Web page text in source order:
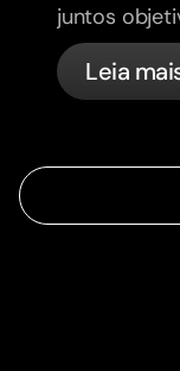
juntos
prazo e
Leia